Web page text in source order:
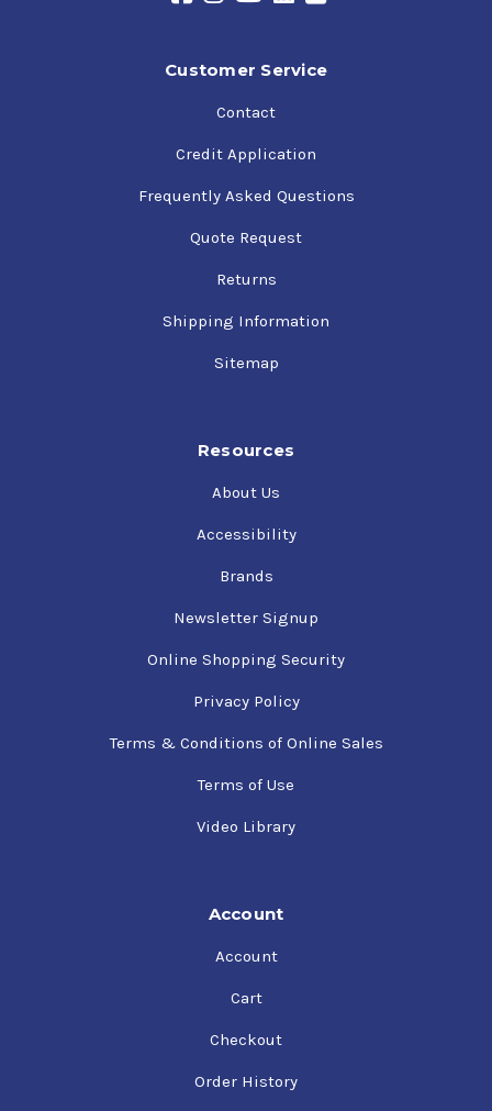
Customer Service
Contact
Credit Application
Frequently Asked Questions
Quote Request
Returns
Shipping Information
Sitemap
Resources
About Us
Accessibility
Brands
Newsletter Signup
Online Shopping Security
Privacy Policy
Terms & Conditions of Online Sales
Terms of Use
Video Library
Account
Account
Cart
Checkout
Order History